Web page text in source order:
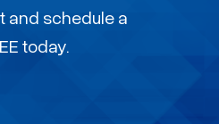
and schedule a
today.